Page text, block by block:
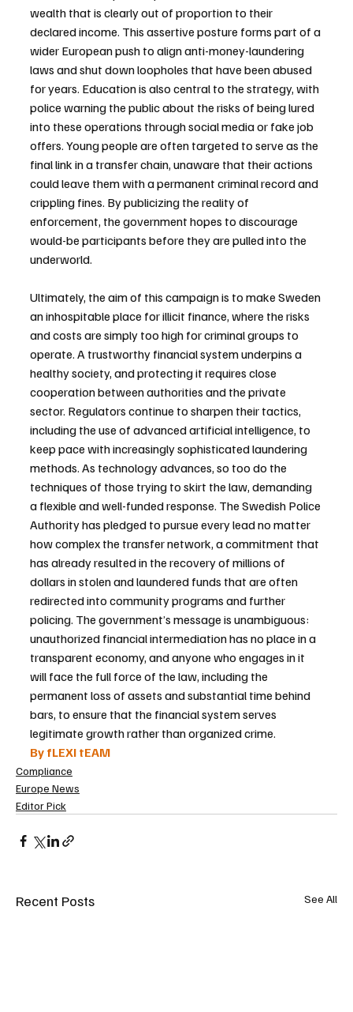
wealth that is clearly out of proportion to their
declared income. This assertive posture forms part of a
wider European push to align anti-money-laundering
laws and shut down loopholes that have been abused
for years. Education is also central to the strategy, with
police warning the public about the risks of being lured
into these operations through social media or fake job
offers. Young people are often targeted to serve as the
final link in a transfer chain, unaware that their actions
could leave them with a permanent criminal record and
crippling fines. By publicizing the reality of
enforcement, the government hopes to discourage
would-be participants before they are pulled into the
underworld.
Ultimately, the aim of this campaign is to make Sweden
an inhospitable place for illicit finance, where the risks
and costs are simply too high for criminal groups to
operate. A trustworthy financial system underpins a
healthy society, and protecting it requires close
cooperation between authorities and the private
sector. Regulators continue to sharpen their tactics,
including the use of advanced artificial intelligence, to
keep pace with increasingly sophisticated laundering
methods. As technology advances, so too do the
techniques of those trying to skirt the law, demanding
a flexible and well-funded response. The Swedish Police
Authority has pledged to pursue every lead no matter
how complex the transfer network, a commitment that
has already resulted in the recovery of millions of
dollars in stolen and laundered funds that are often
redirected into community programs and further
policing. The government’s message is unambiguous:
unauthorized financial intermediation has no place in a
transparent economy, and anyone who engages in it
will face the full force of the law, including the
permanent loss of assets and substantial time behind
bars, to ensure that the financial system serves
legitimate growth rather than organized crime.
By fLEXI tEAM
Compliance
Europe News
Editor Pick
Recent Posts See All